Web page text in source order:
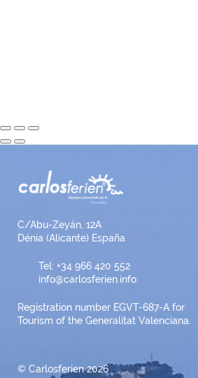
C/Abu-Zeyán, 12A
Dénia (Alicante) España
Tel: +34 966 420 552
info@carlosferien.info
Registration number EGVT-687-A for
Tourism of the Generalitat Valenciana.
© Carlosferien 2026